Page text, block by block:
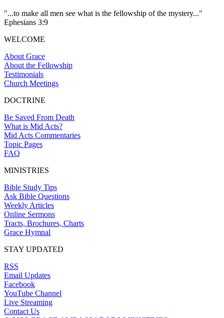
"...to make all men see what is the fellowship of the mystery..."
Ephesians 3:9
WELCOME
About Grace
About the Fellowship
Testimonials
Church Meetings
DOCTRINE
Be Saved From Death
What is Mid Acts?
Mid Acts Commentaries
Topic Pages
FAQ
MINISTRIES
Bible Study Tips
Ask Bible Questions
Weekly Articles
Online Sermons
Tracts, Brochures, Charts
Grace Hymnal
STAY UPDATED
RSS
Email Updates
Facebook
YouTube Channel
Live Streaming
Contact Us